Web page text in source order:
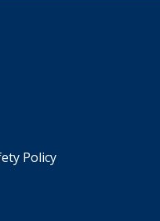
Policy